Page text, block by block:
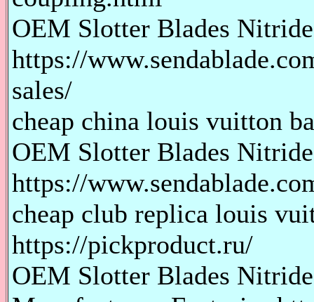
OEM Slotter Blades
https://
sales/
cheap china louis vuitton
OEM Slotter Blades
https://
cheap club replica louis
https://pickproduct.ru/
OEM Slotter Blades